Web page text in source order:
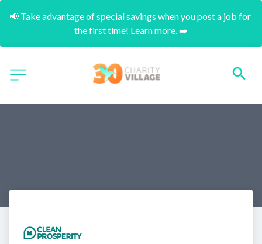
📢 Take advantage of special savings when you post a job for
the first time! Learn more. ➡️